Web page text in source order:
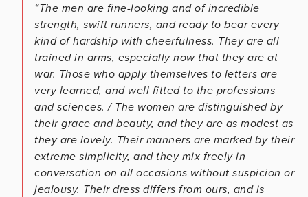
“The men are fine-looking and of incredible
strength, swift runners, and ready to bear every
kind of hardship with cheerfulness. They are all
trained in arms, especially now that they are at
war. Those who apply themselves to letters are
very learned, and well fitted to the professions
and sciences. / The women are distinguished by
their grace and beauty, and they are as modest as
they are lovely. Their manners are marked by their
extreme simplicity, and they mix freely in
conversation on all occasions without suspicion or
jealousy. Their dress differs from ours, and is